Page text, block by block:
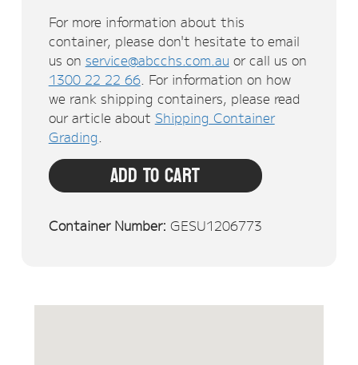
For more information about this
container, please don't hesitate to email
us on service@abcchs.com.au or call us on
1300 22 22 66. For information on how
we rank shipping containers, please read
our article about Shipping Container
Grading
Add To Cart
Container Number: GESU1206773